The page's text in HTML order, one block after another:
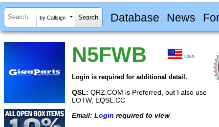
by Callsign Database News
N5FWB USA
Login is required for additional detail.
QSL: QRZ.COM is Preferred, but I also use
LOTW, EQSL.CC
Email: Login required to view